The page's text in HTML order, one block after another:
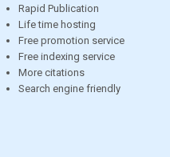
Rapid Publication
Life time hosting
Free promotion service
Free indexing service
More citations
Search engine friendly